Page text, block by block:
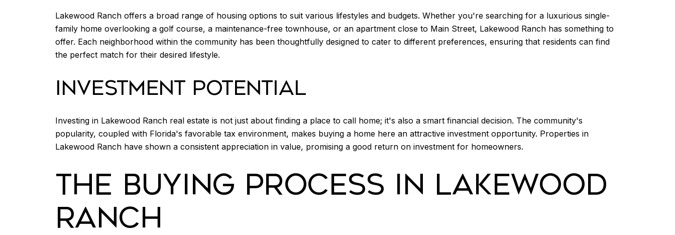
Lakewood Ranch offers a broad range of housing options to suit various lifestyles and budgets. Whether you're searching for a luxurious single-
family home overlooking a golf course, a maintenance-free townhouse, or an apartment close to Main Street, Lakewood Ranch has something to
offer. Each neighborhood within the community has been thoughtfully designed to cater to different preferences, ensuring that residents can find
the perfect match for their desired lifestyle.
INVESTMENT POTENTIAL
Investing in Lakewood Ranch real estate is not just about finding a place to call home; it's also a smart financial decision. The community's
popularity, coupled with Florida's favorable tax environment, makes buying a home here an attractive investment opportunity. Properties in
Lakewood Ranch have shown a consistent appreciation in value, promising a good return on investment for homeowners.
THE BUYING PROCESS IN LAKEWOOD
RANCH